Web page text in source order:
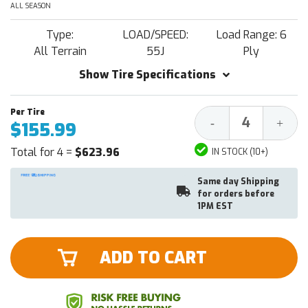
ALL SEASON
Type:
All Terrain
LOAD/SPEED:
55J
Load Range: 6
Ply
Show Tire Specifications
$155.99
Total for 4 = $623.96
Decrease
Quantity:
- +
IN STOCK (10+)
Same day Shipping
for orders before
1PM EST
ADD TO CART